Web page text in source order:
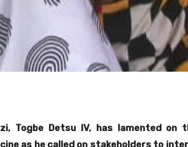
Togbe Detsu IV, has lamented on
as he called on stakeholders to